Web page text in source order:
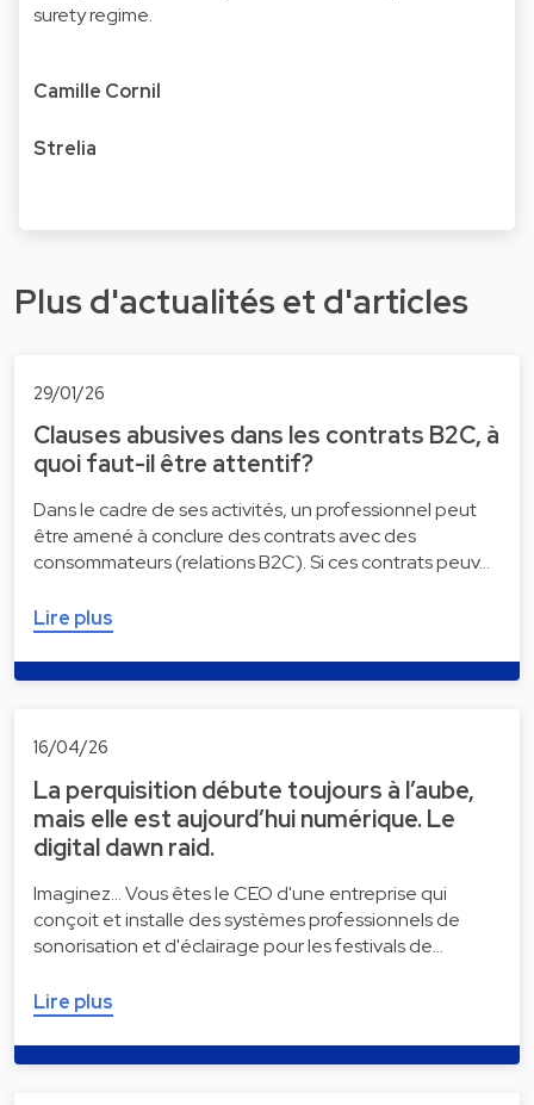
surety regime.
Camille Cornil
Strelia
Plus d'actualités et d'articles
29/01/26
Clauses abusives dans les contrats B2C, à
quoi faut-il être attentif?
Dans le cadre de ses activités, un professionnel peut
être amené à conclure des contrats avec des
consommateurs (relations B2C). Si ces contrats peuv…
Lire plus
16/04/26
La perquisition débute toujours à l’aube,
mais elle est aujourd’hui numérique. Le
digital dawn raid.
Imaginez... Vous êtes le CEO d'une entreprise qui
conçoit et installe des systèmes professionnels de
sonorisation et d'éclairage pour les festivals de…
Lire plus